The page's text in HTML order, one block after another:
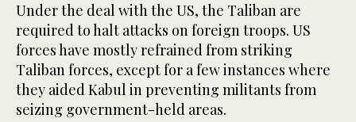
Under the deal with the US, the Taliban are
required to halt attacks on foreign troops. US
forces have mostly refrained from striking
Taliban forces, except for a few instances where
they aided Kabul in preventing militants from
seizing government-held areas.